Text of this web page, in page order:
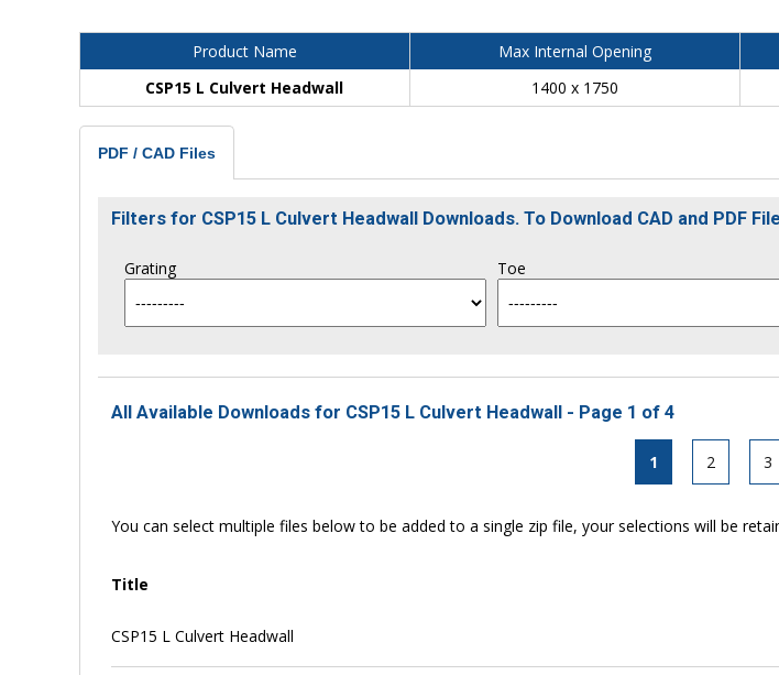
Product Name Max Internal Opening
CSP15 L Culvert Headwall
1400 x 1750
PDF / CAD Files
Filters for CSP15 L Culvert Headwall Downloads. To Download CAD and PDF
Grating Toe
All Available Downloads for CSP15 L Culvert Headwall - Page 1 of 4
1 2 3
You can select multiple files below to be added to a single zip file, your selections will be
Title
CSP15 L Culvert Headwall